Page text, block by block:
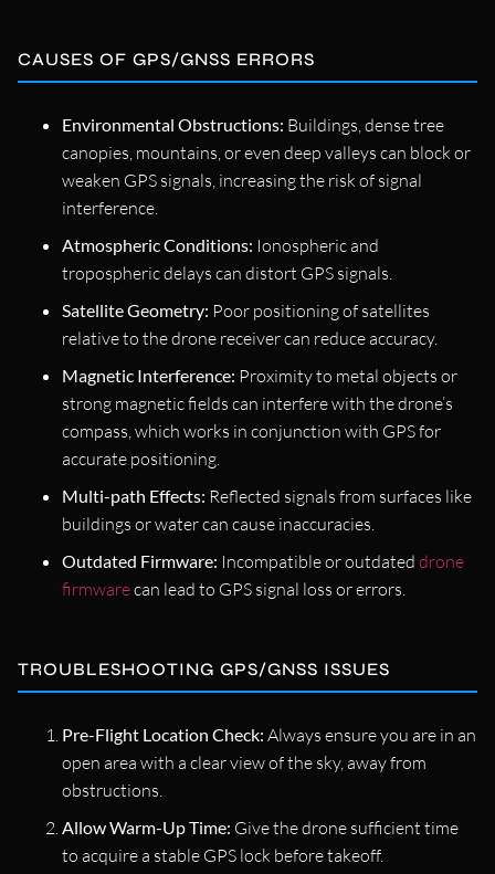
CAUSES OF GPS/GNSS ERRORS
Environmental Obstructions: Buildings, dense tree
canopies, mountains, or even deep valleys can block or
weaken GPS signals, increasing the risk of signal
interference.
Atmospheric Conditions: Ionospheric and
tropospheric delays can distort GPS signals.
Satellite Geometry: Poor positioning of satellites
relative to the drone receiver can reduce accuracy.
Magnetic Interference: Proximity to metal objects or
strong magnetic fields can interfere with the drone’s
compass, which works in conjunction with GPS for
accurate positioning.
Multi-path Effects: Reflected signals from surfaces like
buildings or water can cause inaccuracies.
Outdated Firmware: Incompatible or outdated drone
firmwarecan lead to GPS signal loss or errors.
TROUBLESHOOTING GPS/GNSS ISSUES
Pre-Flight Location Check: Always ensure you are in an
open area with a clear view of the sky, away from
obstructions.
Allow Warm-Up Time: Give the drone sufficient time
to acquire a stable GPS lock before takeoff.